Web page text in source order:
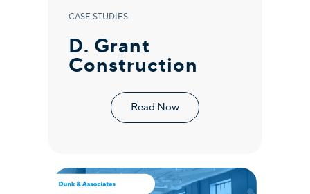
CASE STUDIES
D. Grant
Construction
Read Now